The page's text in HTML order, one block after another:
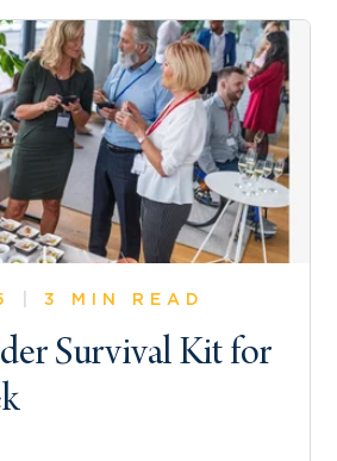
3 MIN READ
Survival Kit for